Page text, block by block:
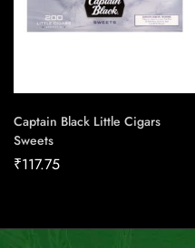
Captain Black Little Cigars
Sweets
₹117.75